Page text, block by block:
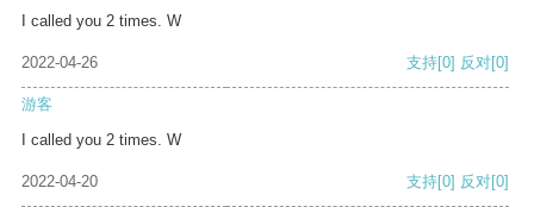
I called you 2 times. W
2022-04-26 支持[0] 反对[0]
游客
I called you 2 times. W
2022-04-20 支持[0] 反对[0]